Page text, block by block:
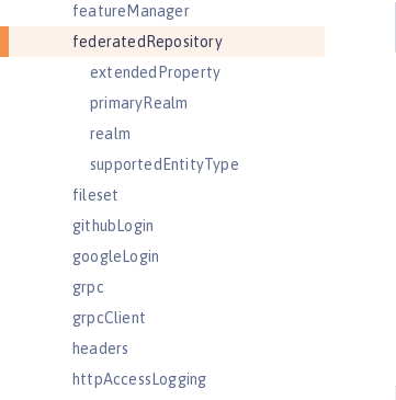
featureManager
federatedRepository
extendedProperty
primaryRealm
realm
supportedEntityType
fileset
githubLogin
googleLogin
grpc
grpcClient
headers
httpAccessLogging